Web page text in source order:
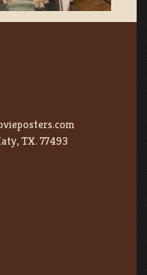
TX. 77493